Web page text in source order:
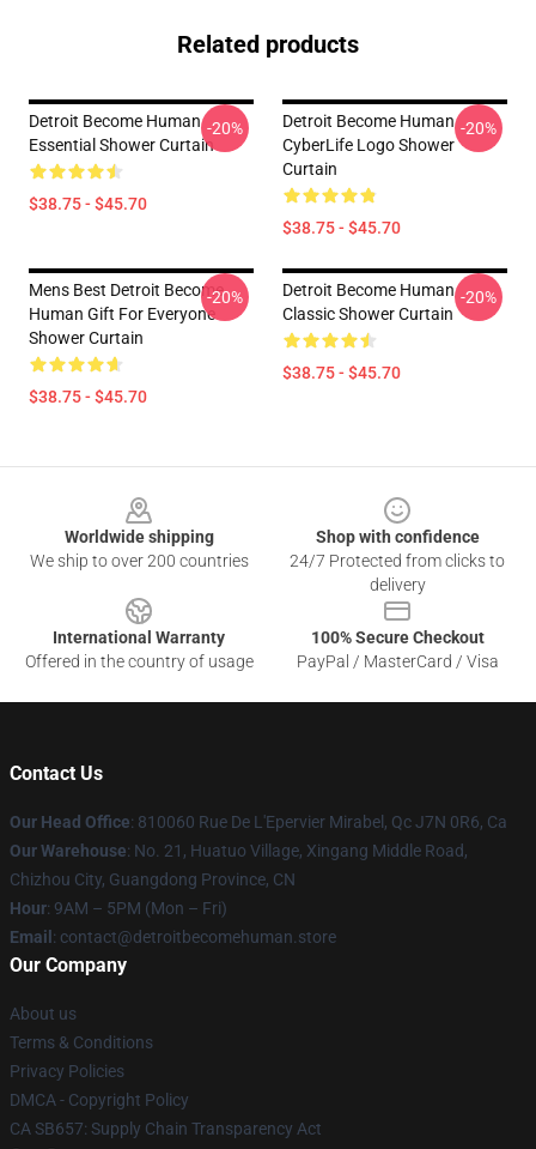
Related products
Detroit Become Human
Essential Shower Curtain
$38.75 - $45.70
-20%
Detroit Become Human
CyberLife Logo Shower
Curtain
$38.75 - $45.70
-20%
Mens Best Detroit Become
Human Gift For Everyone
Shower Curtain
$38.75 - $45.70
-20%
Detroit Become Human
Classic Shower Curtain
$38.75 - $45.70
-20%
Worldwide shipping
We ship to over 200 countries
Shop with confidence
24/7 Protected from clicks to
delivery
International Warranty
Offered in the country of usage
100% Secure Checkout
PayPal / MasterCard / Visa
Contact Us
Our Head Office: 810060 Rue De L'Epervier Mirabel, Qc J7N 0R6, Ca
Our Warehouse: No. 21, Huatuo Village, Xingang Middle Road,
Chizhou City, Guangdong Province, CN
Hour: 9AM – 5PM (Mon – Fri)
Email : contact@detroitbecomehuman.store
Our Company
About us
Terms & Conditions
Privacy Policies
DMCA - Copyright Policy
CA SB657: Supply Chain Transparency Act